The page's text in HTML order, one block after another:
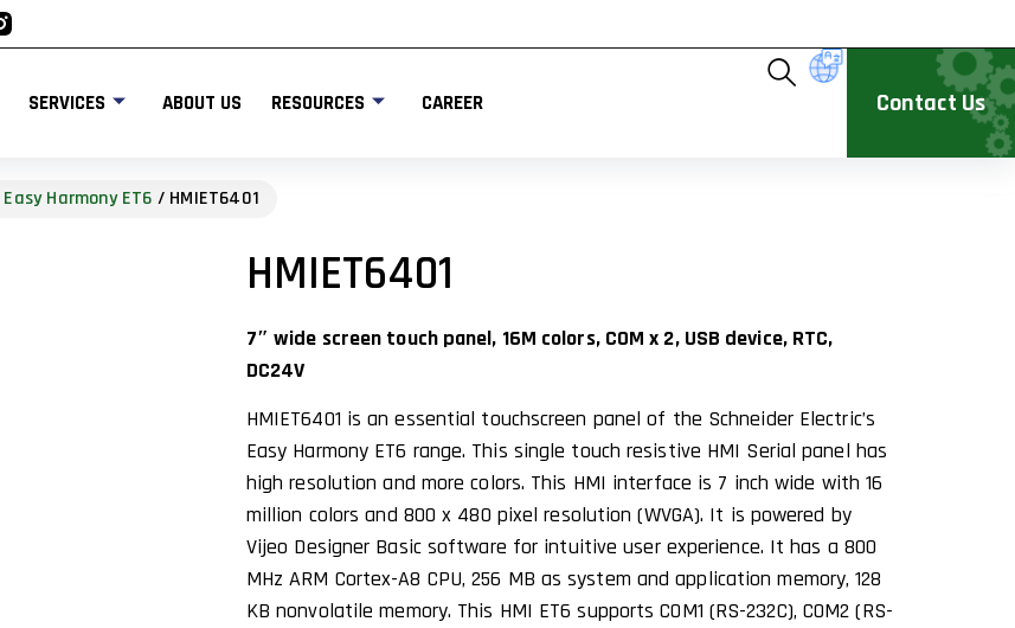
SERVICES ABOUT US RESOURCES CAREER Contact Us
Easy Harmony ET6 / HMIET6401
HMIET6401
7″ wide screen touch panel, 16M colors, COM x 2, USB device, RTC,
DC24V
HMIET6401 is an essential touchscreen panel of the Schneider Electric’s
Easy Harmony ET6 range. This single touch resistive HMI Serial panel has
high resolution and more colors. This HMI interface is 7 inch wide with 16
million colors and 800 x 480 pixel resolution (WVGA). It is powered by
Vijeo Designer Basic software for intuitive user experience. It has a 800
MHz ARM Cortex-A8 CPU, 256 MB as system and application memory, 128
KB nonvolatile memory. This HMI ET6 supports COM1 (RS-232C), COM2 (RS-